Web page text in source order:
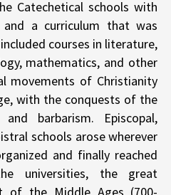
Catechetical schools with
and a curriculum that was
courses in literature,
mathematics, and other
movements of Christianity
with the conquests of the
barbarism. Episcopal,
schools arose wherever
and finally reached
universities, the great